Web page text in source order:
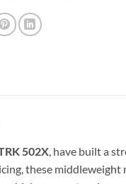
502X, have built a
these middleweight